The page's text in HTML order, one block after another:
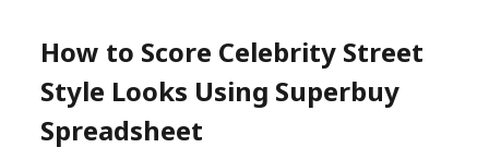
How to Score Celebrity Street
Style Looks Using Superbuy
Spreadsheet